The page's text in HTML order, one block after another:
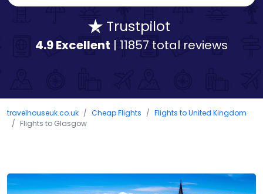
Trustpilot
4.9 Excellent | 11857 total reviews
travelhouseuk.co.uk Cheap Flights
Flights to United Kingdom
Flights to Glasgow